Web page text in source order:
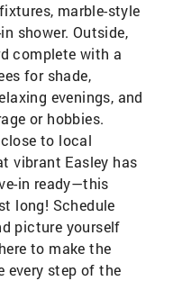
marble-style
shower. Outside,
complete with a
for shade,
evenings, and
or hobbies.
to local
vibrant Easley has
in ready—this
long! Schedule
picture yourself
to make the
every step of the